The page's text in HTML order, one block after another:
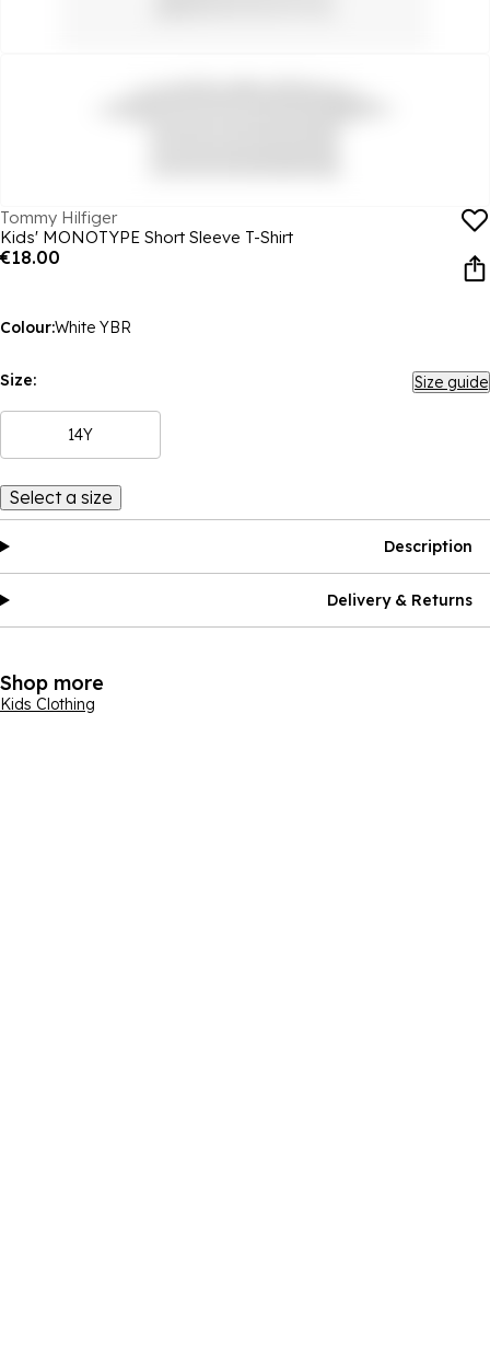
Tommy Hilfiger
Kids' MONOTYPE Short Sleeve T-Shirt
€18.00
Colour:White YBR
Size: Size guide
14Y
Select a size
Description
Delivery & Returns
Shop more
Kids Clothing